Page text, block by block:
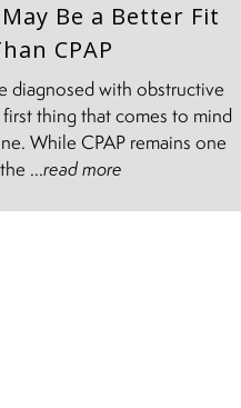
Be a Better Fit
CPAP
diagnosed with obstructive
thing that comes to mind
While CPAP remains one
...read more